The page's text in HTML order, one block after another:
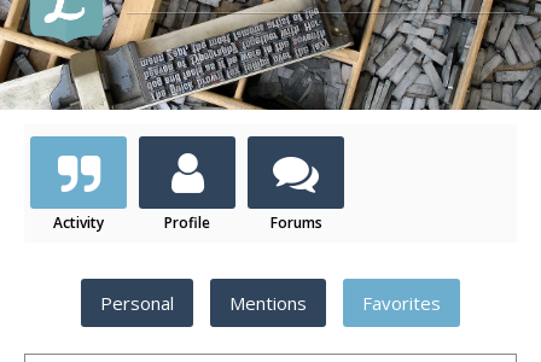
Activity Profile Forums
Personal Mentions Favorites